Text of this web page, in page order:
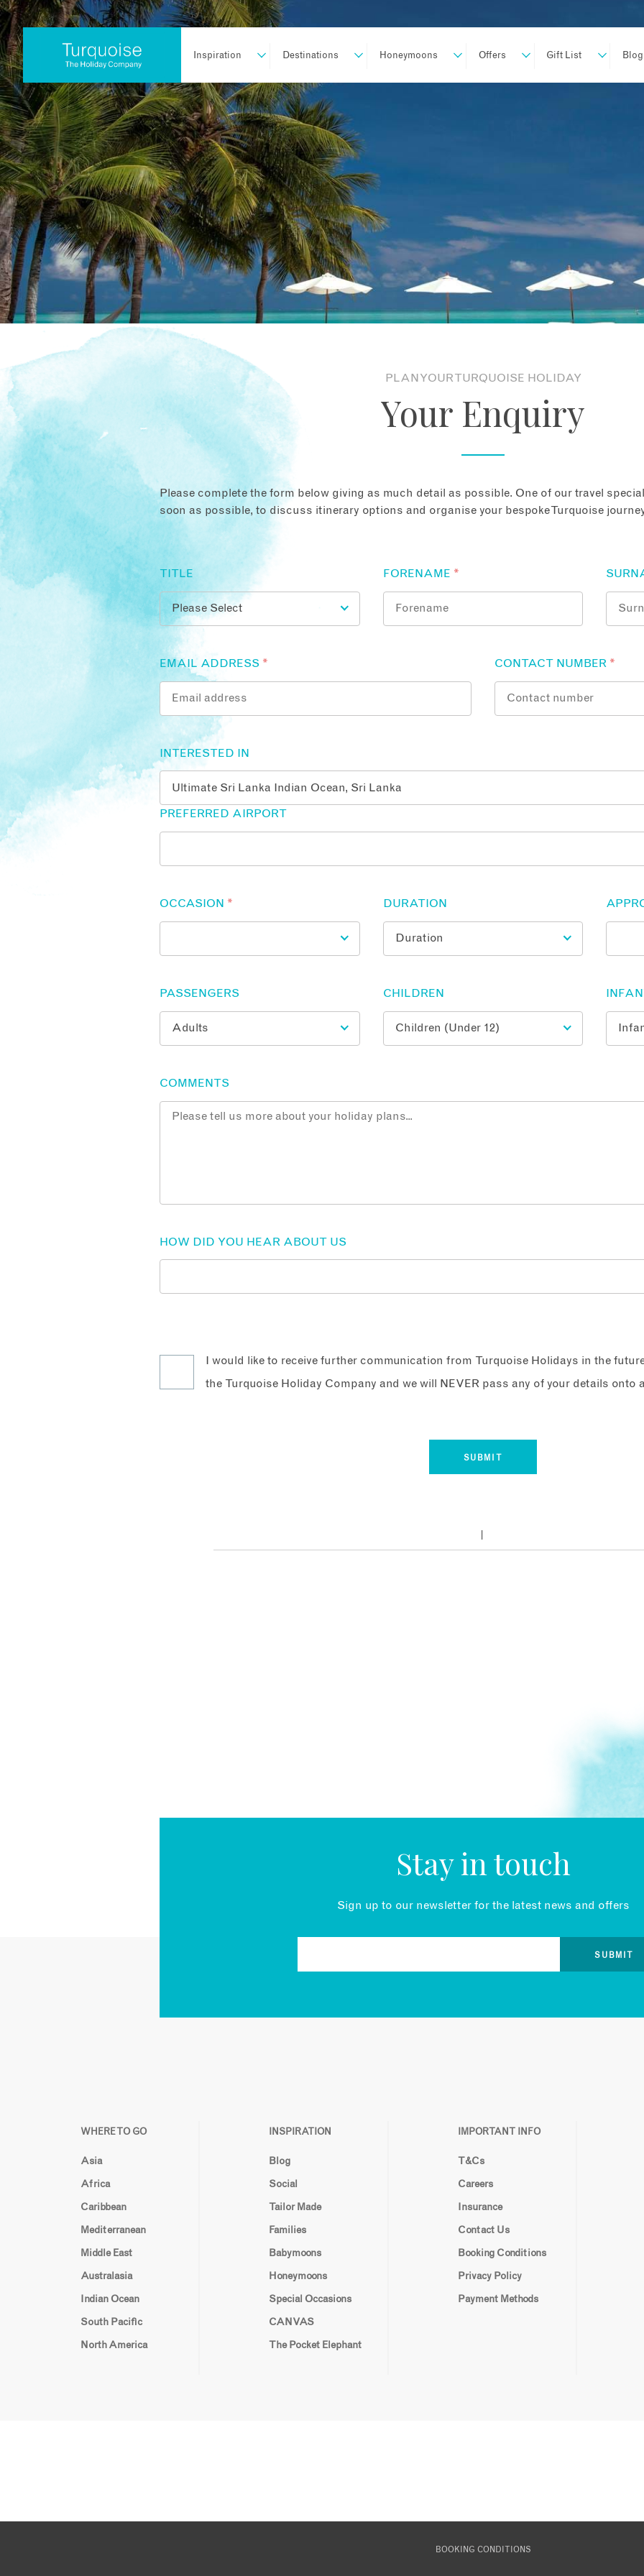
Inspiration Destinations Honeymoons Offers Gift List Blog
PLAN YOUR TURQUOISE HOLIDAY
Your Enquiry
Please complete the form below giving as much detail as possible. One of our travel
soon as possible, to discuss itinerary options and organise your bespoke Turquoise
TITLE FORENAME *
EMAIL ADDRESS * CONTACT NUMBER *
INTERESTED IN
PREFERRED AIRPORT
OCCASION * DURATION
PASSENGERS CHILDREN
COMMENTS
HOW DID YOU HEAR ABOUT US
I would like to receive further communication from Turquoise Holidays in the
the Turquoise Holiday Company and we will NEVER pass any of your details onto
Stay in touch
Sign up to our newsletter for the latest news and offers
WHERE TO GO
Asia
Africa
Caribbean
Mediterranean
Middle East
Australasia
Indian Ocean
South Pacific
North America
INSPIRATION
Blog
Social
Tailor Made
Families
Babymoons
Honeymoons
Special Occasions
CANVAS
The Pocket Elephant
IMPORTANT INFO
T&Cs
Careers
Insurance
Contact Us
Booking Conditions
Privacy Policy
Payment Methods
BOOKING CONDITIONS